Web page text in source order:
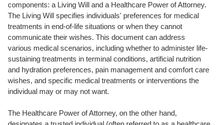
components: a Living Will and a Healthcare Power of Attorney.
The Living Will specifies individuals' preferences for medical
treatments in end-of-life situations or when they cannot
communicate their wishes. This document can address
various medical scenarios, including whether to administer life-
sustaining treatments in terminal conditions, artificial nutrition
and hydration preferences, pain management and comfort care
wishes, and specific medical treatments or interventions the
individual may or may not want.
The Healthcare Power of Attorney, on the other hand,